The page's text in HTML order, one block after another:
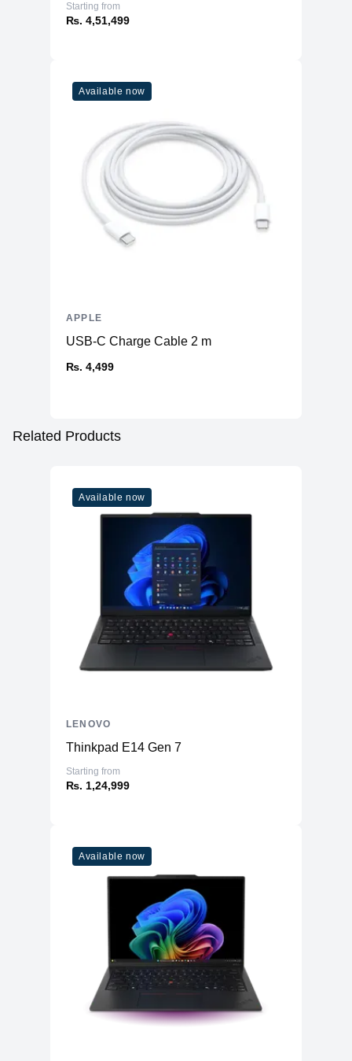
Starting from
₨. 4,51,499
Available now
USB-C Charge Cable 2 m
₨. 4,499
APPLE
Related Products
Available now
Thinkpad E14 Gen 7
Starting from
₨. 1,24,999
LENOVO
Available now